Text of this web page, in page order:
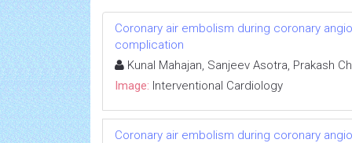
Coronary air embolism during coronary
complication
Kunal Mahajan, Sanjeev Asotra, Prakash
Image: Interventional Cardiology
Coronary air embolism during coronary